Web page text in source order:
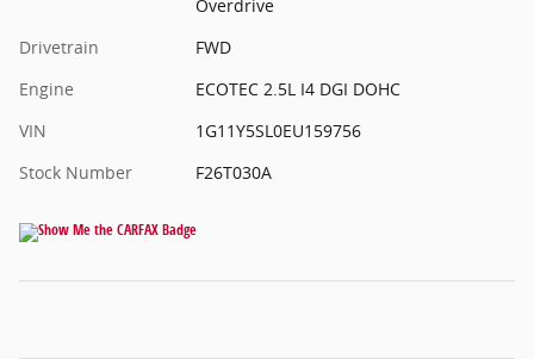
Overdrive
Drivetrain
FWD
Engine
ECOTEC 2.5L I4 DGI DOHC
VIN
1G11Y5SL0EU159756
Stock Number
F26T030A